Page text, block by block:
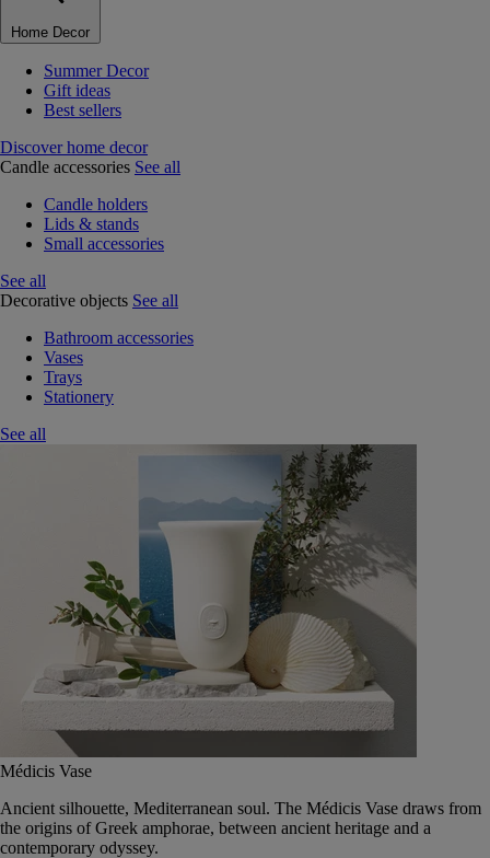
Home Decor
Summer Decor
Gift ideas
Best sellers
Discover home decor
Candle accessories See all
Candle holders
Lids & stands
Small accessories
See all
Decorative objects See all
Bathroom accessories
Vases
Trays
Stationery
See all
Médicis Vase
Ancient silhouette, Mediterranean soul. The Médicis Vase draws from
the origins of Greek amphorae, between ancient heritage and a
contemporary odyssey.